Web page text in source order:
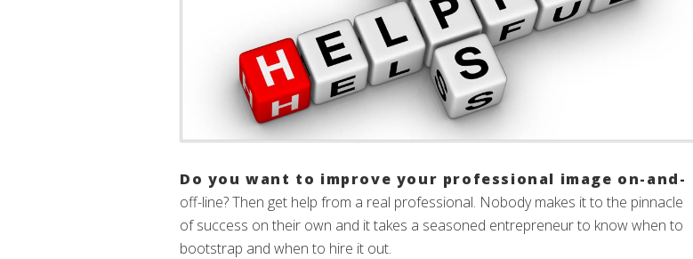
Do you want to improve your professional image on-and-
off-line? Then get help from a real professional. Nobody makes it to the pinnacle
of success on their own and it takes a seasoned entrepreneur to know when to
bootstrap and when to hire it out.